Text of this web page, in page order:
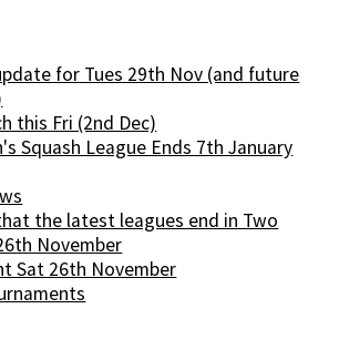
for Tues 29th Nov (and future
this Fri (2nd Dec)
Squash League Ends 7th January
the latest leagues end in Two
November
Sat 26th November